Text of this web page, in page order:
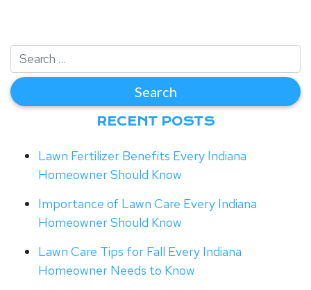
RECENT POSTS
Lawn Fertilizer Benefits Every Indiana
Homeowner Should Know
Importance of Lawn Care Every Indiana
Homeowner Should Know
Lawn Care Tips for Fall Every Indiana
Homeowner Needs to Know